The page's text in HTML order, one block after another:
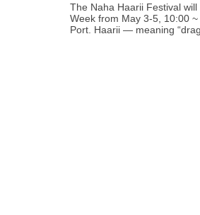
The Naha Haarii Festival
Week from May 3-5, 10:00
Port. Haarii — meaning